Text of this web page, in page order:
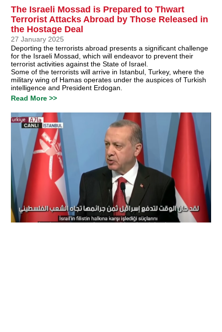
The Israeli Mossad is Prepared to Thwart
Terrorist Attacks Abroad by Those Released in
the Hostage Deal
27 January 2025
Deporting the terrorists abroad presents a significant challenge
for the Israeli Mossad, which will endeavor to prevent their
terrorist activities against the State of Israel.
Some of the terrorists will arrive in Istanbul, Turkey, where the
military wing of Hamas operates under the auspices of Turkish
intelligence and President Erdogan.
Read More >>